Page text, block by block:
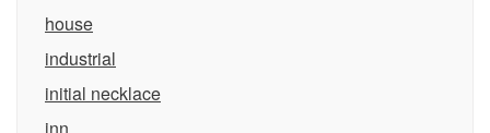
house
industrial
initial necklace